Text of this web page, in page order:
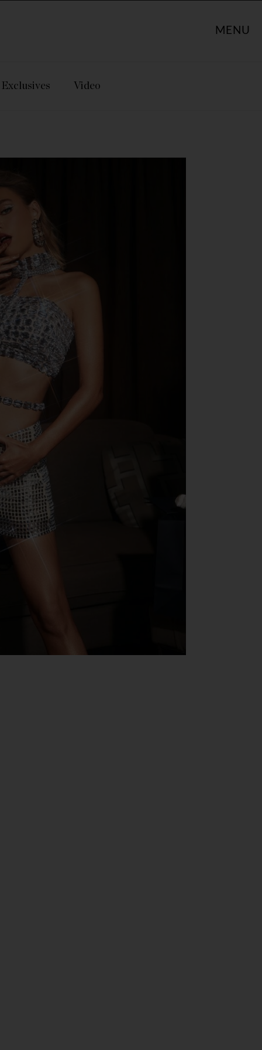
MENU
Exclusives Video